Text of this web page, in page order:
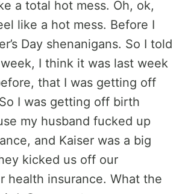
a total hot mess. Oh, ok,
like a hot mess. Before I
Day shenanigans. So I told
I think it was last week
that I was getting off
I was getting off birth
my husband fucked up
and Kaiser was a big
kicked us off our
health insurance. What the